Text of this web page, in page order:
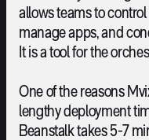
allows teams to
manage apps, and
It is a tool for the
One of the reasons
lengthy deployment
Beanstalk takes 5-7